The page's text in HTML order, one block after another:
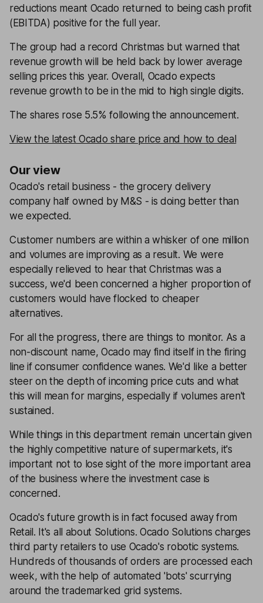
reductions meant Ocado returned to being cash profit
(EBITDA) positive for the full year.
The group had a record Christmas but warned that
revenue growth will be held back by lower average
selling prices this year. Overall, Ocado expects
revenue growth to be in the mid to high single digits.
The shares rose 5.5% following the announcement.
View the latest Ocado share price and how to deal
Our view
Ocado's retail business - the grocery delivery
company half owned by M&S - is doing better than
we expected.
Customer numbers are within a whisker of one million
and volumes are improving as a result. We were
especially relieved to hear that Christmas was a
success, we'd been concerned a higher proportion of
customers would have flocked to cheaper
alternatives.
For all the progress, there are things to monitor. As a
non-discount name, Ocado may find itself in the firing
line if consumer confidence wanes. We'd like a better
steer on the depth of incoming price cuts and what
this will mean for margins, especially if volumes aren't
sustained.
While things in this department remain uncertain given
the highly competitive nature of supermarkets, it's
important not to lose sight of the more important area
of the business where the investment case is
concerned.
Ocado's future growth is in fact focused away from
Retail. It's all about Solutions. Ocado Solutions charges
third party retailers to use Ocado's robotic systems.
Hundreds of thousands of orders are processed each
week, with the help of automated 'bots' scurrying
around the trademarked grid systems.